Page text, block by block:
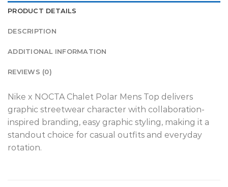
PRODUCT DETAILS
DESCRIPTION
ADDITIONAL INFORMATION
REVIEWS (0)
Nike x NOCTA Chalet Polar Mens Top delivers
graphic streetwear character with collaboration-
inspired branding, easy graphic styling, making it a
standout choice for casual outfits and everyday
rotation.